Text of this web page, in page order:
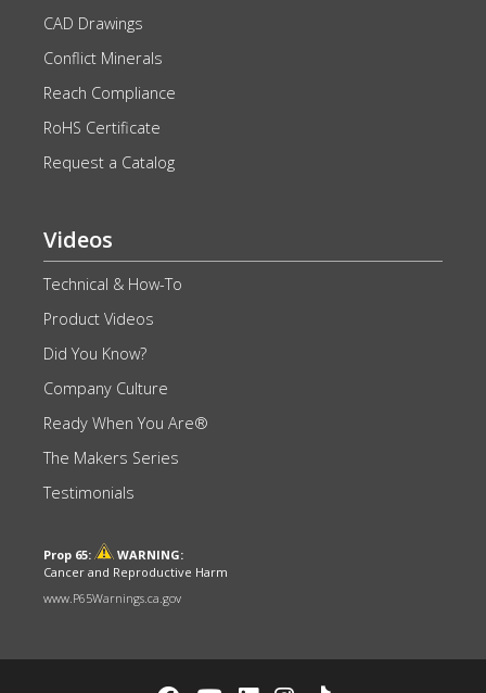
CAD Drawings
Conflict Minerals
Reach Compliance
RoHS Certificate
Request a Catalog
Videos
Technical & How-To
Product Videos
Did You Know?
Company Culture
Ready When You Are®
The Makers Series
Testimonials
Prop 65:
WARNING:
Cancer and Reproductive Harm
www.P65Warnings.ca.gov